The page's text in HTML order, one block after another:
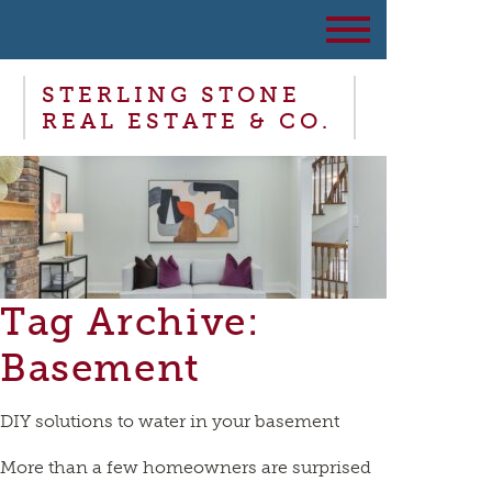
STERLING STONE
REAL ESTATE & CO.
Tag Archive:
Basement
DIY solutions to water in your basement
More than a few homeowners are surprised